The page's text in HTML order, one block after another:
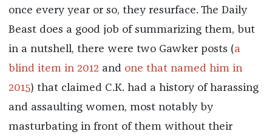
once every year or so, they resurface. The Daily
Beast does a good job of summarizing them, but
in a nutshell, there were two Gawker posts (a
blind item in 2012 and one that named him in
2015) that claimed C.K. had a history of harassing
and assaulting women, most notably by
masturbating in front of them without their